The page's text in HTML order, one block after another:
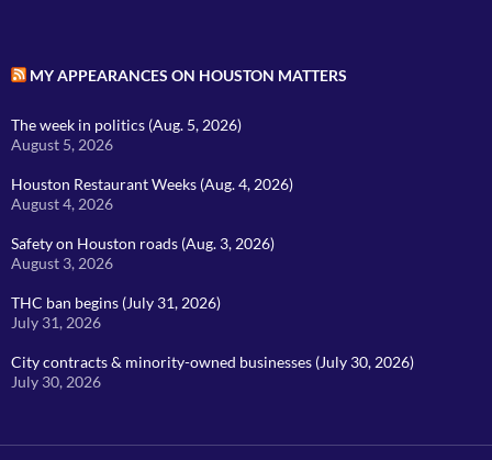
MY APPEARANCES ON HOUSTON MATTERS
The week in politics (Aug. 5, 2026)
August 5, 2026
Houston Restaurant Weeks (Aug. 4, 2026)
August 4, 2026
Safety on Houston roads (Aug. 3, 2026)
August 3, 2026
THC ban begins (July 31, 2026)
July 31, 2026
City contracts & minority-owned businesses (July 30, 2026)
July 30, 2026